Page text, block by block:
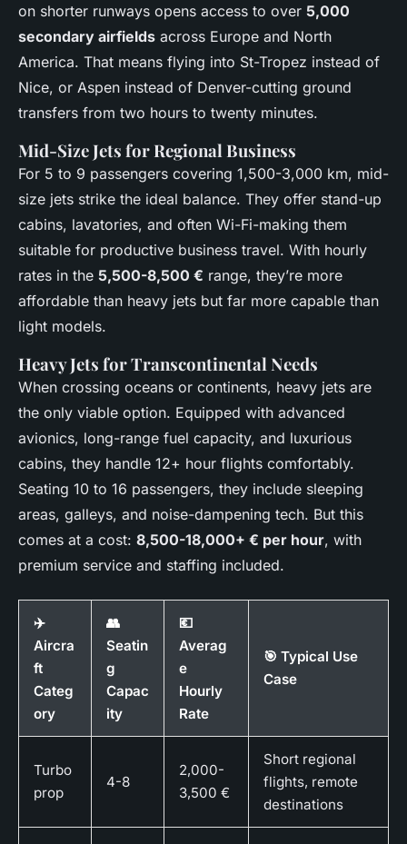
on shorter runways opens access to over 5,000
secondary airfields across Europe and North
America. That means flying into St-Tropez instead of
Nice, or Aspen instead of Denver-cutting ground
transfers from two hours to twenty minutes.
Mid-Size Jets for Regional Business
For 5 to 9 passengers covering 1,500-3,000 km, mid-
size jets strike the ideal balance. They offer stand-up
cabins, lavatories, and often Wi-Fi-making them
suitable for productive business travel. With hourly
rates in the 5,500-8,500 € range, they’re more
affordable than heavy jets but far more capable than
light models.
Heavy Jets for Transcontinental Needs
When crossing oceans or continents, heavy jets are
the only viable option. Equipped with advanced
avionics, long-range fuel capacity, and luxurious
cabins, they handle 12+ hour flights comfortably.
Seating 10 to 16 passengers, they include sleeping
areas, galleys, and noise-dampening tech. But this
comes at a cost: 8,500-18,000+ € per hour, with
premium service and staffing included.
✈️
Aircra
ft
Categ
ory
👥
Seatin
g
Capac
ity
💶
Averag
e
Hourly
Rate
🎯 Typical Use
Case
Turbo
prop
4-8
2,000-
3,500 €
Short regional
flights, remote
destinations